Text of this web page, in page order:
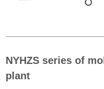
NYHZS series of
plant